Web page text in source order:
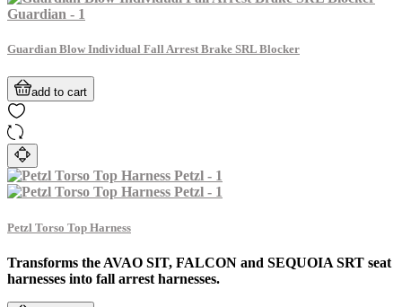
Guardian Blow Individual Fall Arrest Brake SRL Blocker
add to cart
Petzl Torso Top Harness
Transforms the AVAO SIT, FALCON and SEQUOIA SRT seat
harnesses into fall arrest harnesses.